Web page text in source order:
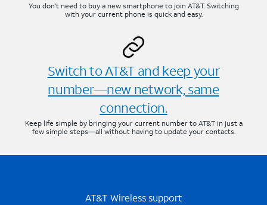
You don’t need to buy a new smartphone to join AT&T. Switching
with your current phone is quick and easy.
Switch to AT&T and keep your
number—new network, same
connection.
Keep life simple by bringing your current number to AT&T in just a
few simple steps—all without having to update your contacts.
AT&T Wireless support